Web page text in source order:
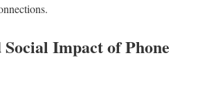
Impact of Phone